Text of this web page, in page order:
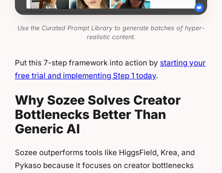
Use the Curated Prompt Library to generate batches of hyper-
realistic content.
Put this 7-step framework into action by starting your
free trial and implementing Step 1 today.
Why Sozee Solves Creator
Bottlenecks Better Than
Generic AI
Sozee outperforms tools like HiggsField, Krea, and
Pykaso because it focuses on creator bottlenecks